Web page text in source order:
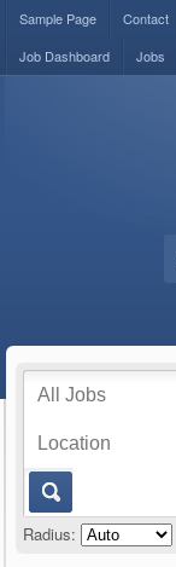
Sample Page Contact
Job Dashboard
Jobs
Radius: